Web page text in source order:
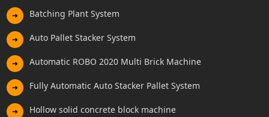
➜ Batching Plant System
➜ Auto Pallet Stacker System
➜ Automatic ROBO 2020 Multi Brick Machine
➜ Fully Automatic Auto Stacker Pallet System
➜ Hollow solid concrete block machine